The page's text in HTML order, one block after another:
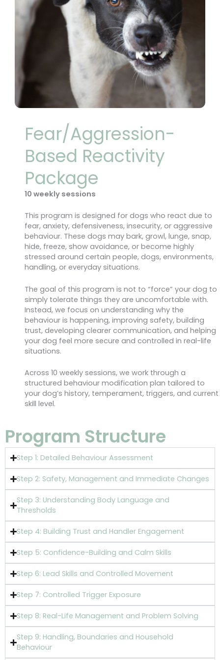
Fear/Aggression-
Based Reactivity
Package
10 weekly sessions
This program is designed for dogs who react due to
fear, anxiety, defensiveness, insecurity, or aggressive
behaviour. These dogs may bark, growl, lunge, snap,
hide, freeze, show avoidance, or become highly
stressed around certain people, dogs, environments,
handling, or everyday situations.
The goal of this program is not to “force” your dog to
simply tolerate things they are uncomfortable with.
Instead, we focus on understanding why the
behaviour is happening, improving safety, building
trust, developing clearer communication, and helping
your dog feel more secure and controlled in real-life
situations.
Across 10 weekly sessions, we work through a
structured behaviour modification plan tailored to
your dog’s history, temperament, triggers, and current
skill level.
Program Structure
Step 1: Detailed Behaviour Assessment
Step 2: Safety, Management and Immediate Changes
Step 3: Understanding Body Language and
Thresholds
Step 4: Building Trust and Handler Engagement
Step 5: Confidence-Building and Calm Skills
Step 6: Lead Skills and Controlled Movement
Step 7: Controlled Trigger Exposure
Step 8: Real-Life Management and Problem Solving
Step 9: Handling, Boundaries and Household
Behaviour